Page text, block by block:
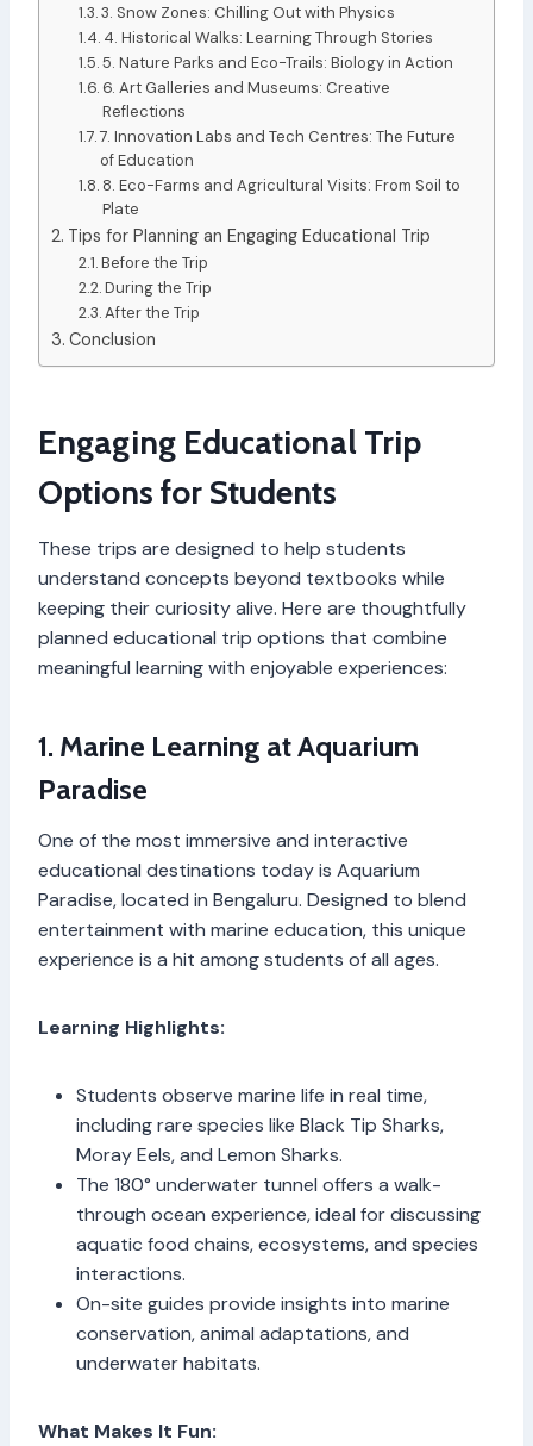
3. Snow Zones: Chilling Out with Physics
4. Historical Walks: Learning Through Stories
5. Nature Parks and Eco-Trails: Biology in Action
6. Art Galleries and Museums: Creative
Reflections
7. Innovation Labs and Tech Centres: The Future
of Education
8. Eco-Farms and Agricultural Visits: From Soil to
Plate
Tips for Planning an Engaging Educational Trip
Before the Trip
During the Trip
After the Trip
Conclusion
Engaging Educational Trip
Options for Students
These trips are designed to help students
understand concepts beyond textbooks while
keeping their curiosity alive. Here are thoughtfully
planned educational trip options that combine
meaningful learning with enjoyable experiences:
1. Marine Learning at Aquarium
Paradise
One of the most immersive and interactive
educational destinations today is Aquarium
Paradise, located in Bengaluru. Designed to blend
entertainment with marine education, this unique
experience is a hit among students of all ages.
Learning Highlights:
Students observe marine life in real time,
including rare species like Black Tip Sharks,
Moray Eels, and Lemon Sharks.
The 180° underwater tunnel offers a walk-
through ocean experience, ideal for discussing
aquatic food chains, ecosystems, and species
interactions.
On-site guides provide insights into marine
conservation, animal adaptations, and
underwater habitats.
What Makes It Fun: